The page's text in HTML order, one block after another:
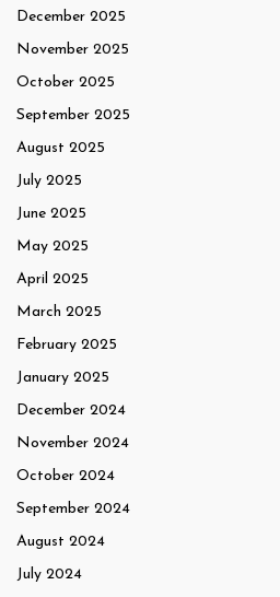
December 2025
November 2025
October 2025
September 2025
August 2025
July 2025
June 2025
May 2025
April 2025
March 2025
February 2025
January 2025
December 2024
November 2024
October 2024
September 2024
August 2024
July 2024